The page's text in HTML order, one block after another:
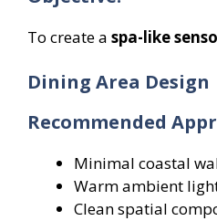
To create a spa-like
Dining Area Design
Recommended
Minimal coastal
Warm ambient
Clean spatial